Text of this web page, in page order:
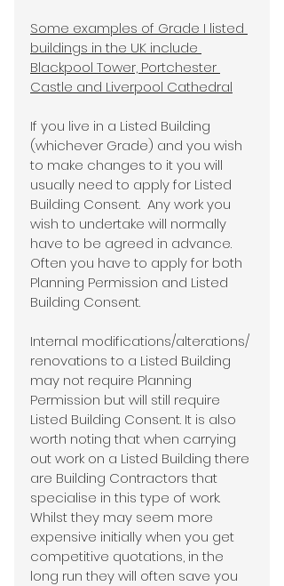
Some examples of Grade I listed
buildings in the UK include
Blackpool Tower, Portchester
Castle and Liverpool Cathedral
If you live in a Listed Building
(whichever Grade) and you wish
to make changes to it you will
usually need to apply for Listed
Building Consent.  Any work you
wish to undertake will normally
have to be agreed in advance.
Often you have to apply for both
Planning Permission and Listed
Building Consent.
Internal modifications/alterations/
renovations to a Listed Building
may not require Planning
Permission but will still require
Listed Building Consent. It is also
worth noting that when carrying
out work on a Listed Building there
are Building Contractors that
specialise in this type of work.
Whilst they may seem more
expensive initially when you get
competitive quotations, in the
long run they will often save you